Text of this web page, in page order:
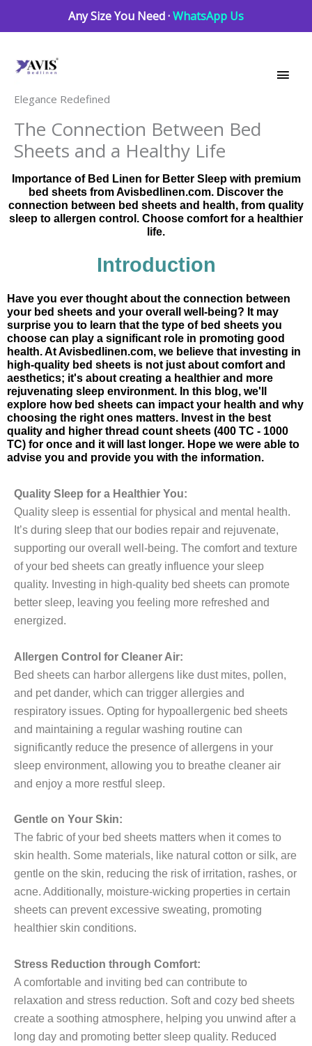
Any Size You Need ·WhatsApp Us
Elegance Redefined
The Connection Between Bed
Sheets and a Healthy Life
Importance of Bed Linen for Better Sleep with premium
bed sheets from Avisbedlinen.com. Discover the
connection between bed sheets and health, from quality
sleep to allergen control. Choose comfort for a healthier
life.
Introduction
Have you ever thought about the connection between
your bed sheets and your overall well-being? It may
surprise you to learn that the type of bed sheets you
choose can play a significant role in promoting good
health. At Avisbedlinen.com, we believe that investing in
high-quality bed sheets is not just about comfort and
aesthetics; it's about creating a healthier and more
rejuvenating sleep environment. In this blog, we'll
explore how bed sheets can impact your health and why
choosing the right ones matters. Invest in the best
quality and higher thread count sheets (400 TC - 1000
TC) for once and it will last longer. Hope we were able to
advise you and provide you with the information.
Quality Sleep for a Healthier You:
Quality sleep is essential for physical and mental health.
It’s during sleep that our bodies repair and rejuvenate,
supporting our overall well-being. The comfort and texture
of your bed sheets can greatly influence your sleep
quality. Investing in high-quality bed sheets can promote
better sleep, leaving you feeling more refreshed and
energized.
Allergen Control for Cleaner Air:
Bed sheets can harbor allergens like dust mites, pollen,
and pet dander, which can trigger allergies and
respiratory issues. Opting for hypoallergenic bed sheets
and maintaining a regular washing routine can
significantly reduce the presence of allergens in your
sleep environment, allowing you to breathe cleaner air
and enjoy a more restful sleep.
Gentle on Your Skin:
The fabric of your bed sheets matters when it comes to
skin health. Some materials, like natural cotton or silk, are
gentle on the skin, reducing the risk of irritation, rashes, or
acne. Additionally, moisture-wicking properties in certain
sheets can prevent excessive sweating, promoting
healthier skin conditions.
Stress Reduction through Comfort:
A comfortable and inviting bed can contribute to
relaxation and stress reduction. Soft and cozy bed sheets
create a soothing atmosphere, helping you unwind after a
long day and promoting better sleep quality. Reduced